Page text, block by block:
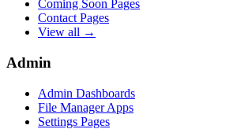
Coming Soon Pages
Contact Pages
View all →
Admin
Admin Dashboards
File Manager Apps
Settings Pages